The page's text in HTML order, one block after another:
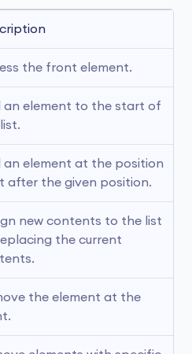
the front element.
an element to the start of
an element at the position
after the given position.
new contents to the list
the current
the element at the